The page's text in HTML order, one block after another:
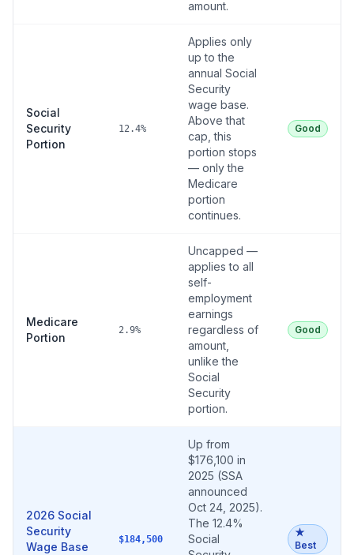
amount.
Social
Security
Portion
12.4%
Applies only
up to the
annual Social
Security
wage base.
Above that
cap, this
portion stops
— only the
Medicare
portion
continues.
Good
Medicare
Portion
2.9%
Uncapped —
applies to all
self-
employment
earnings
regardless of
amount,
unlike the
Social
Security
portion.
Good
2026 Social
Security
Wage Base
$184,500
Up from
$176,100 in
2025 (SSA
announced
Oct 24, 2025).
The 12.4%
Social
★
Best